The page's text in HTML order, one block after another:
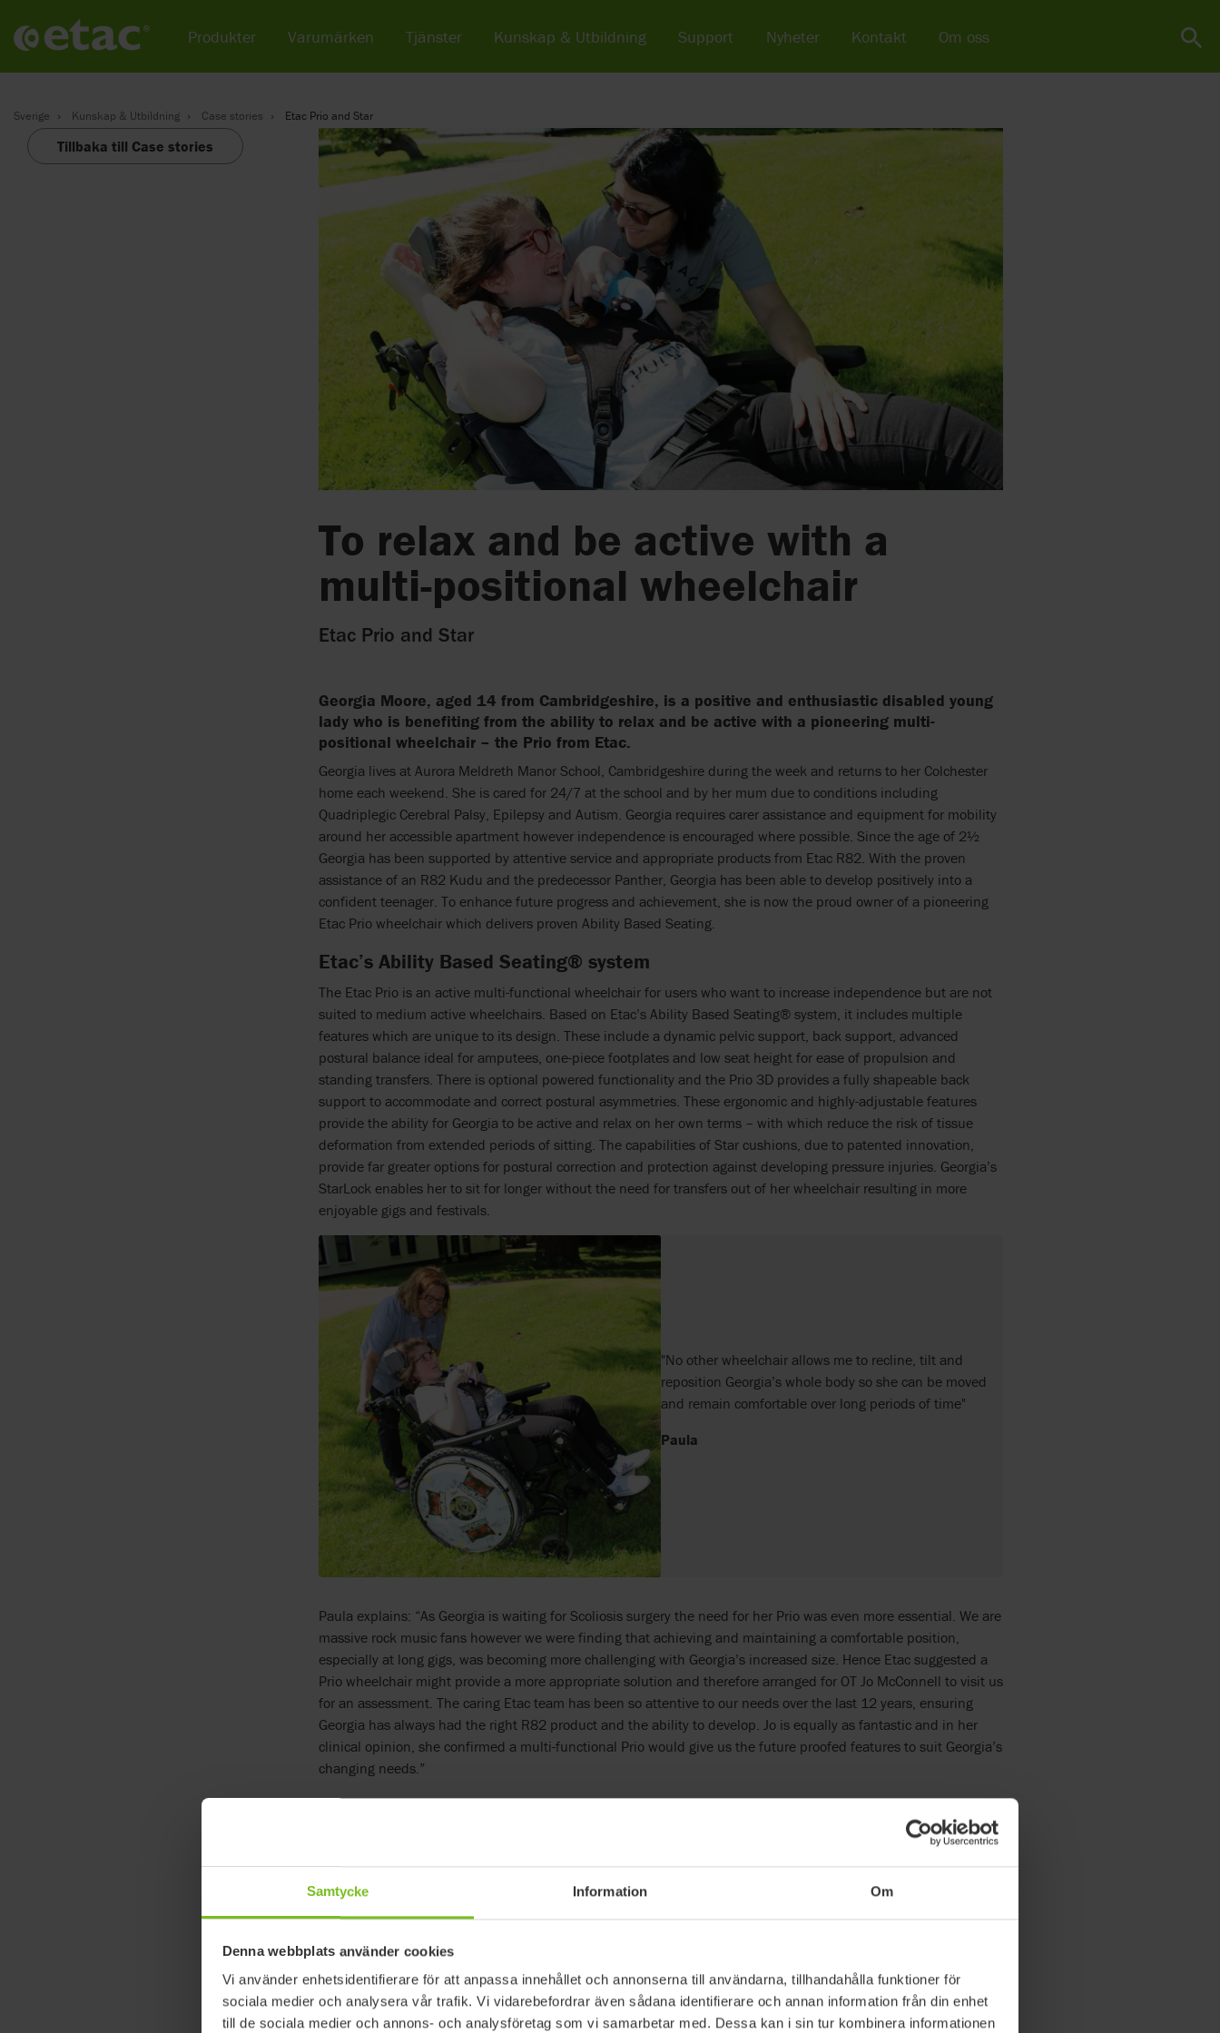
Samtycke Information Om
Denna webbplats använder cookies
Vi använder enhetsidentifierare för att anpassa innehållet och annonserna till användarna, tillhandahålla funktioner för
sociala medier och analysera vår trafik. Vi vidarebefordrar även sådana identifierare och annan information från din enhet
till de sociala medier och annons- och analysföretag som vi samarbetar med. Dessa kan i sin tur kombinera informationen
Sverige Kunskap & Utbildning Case stories Etac Prio and Star
Tillbaka till Case stories
To relax and be active with a
multi-positional wheelchair
Etac Prio and Star
Georgia Moore, aged 14 from Cambridgeshire, is a positive and enthusiastic disabled young
lady who is benefiting from the ability to relax and be active with a pioneering multi-
positional wheelchair – the Prio from Etac.
Georgia lives at Aurora Meldreth Manor School, Cambridgeshire during the week and returns to her Colchester
home each weekend. She is cared for 24/7 at the school and by her mum due to conditions including
Quadriplegic Cerebral Palsy, Epilepsy and Autism. Georgia requires carer assistance and equipment for mobility
around her accessible apartment however independence is encouraged where possible. Since the age of 2½
Georgia has been supported by attentive service and appropriate products from Etac R82. With the proven
assistance of an R82 Kudu and the predecessor Panther, Georgia has been able to develop positively into a
confident teenager. To enhance future progress and achievement, she is now the proud owner of a pioneering
Etac Prio wheelchair which delivers proven Ability Based Seating.
Etac’s Ability Based Seating® system
The Etac Prio is an active multi-functional wheelchair for users who want to increase independence but are not
suited to medium active wheelchairs. Based on Etac’s Ability Based Seating® system, it includes multiple
features which are unique to its design. These include a dynamic pelvic support, back support, advanced
postural balance ideal for amputees, one-piece footplates and low seat height for ease of propulsion and
standing transfers. There is optional powered functionality and the Prio 3D provides a fully shapeable back
support to accommodate and correct postural asymmetries. These ergonomic and highly-adjustable features
provide the ability for Georgia to be active and relax on her own terms – with which reduce the risk of tissue
deformation from extended periods of sitting. The capabilities of Star cushions, due to patented innovation,
provide far greater options for postural correction and protection against developing pressure injuries. Georgia’s
StarLock enables her to sit for longer without the need for transfers out of her wheelchair resulting in more
enjoyable gigs and festivals.
"No other wheelchair allows me to recline, tilt and
reposition Georgia’s whole body so she can be moved
and remain comfortable over long periods of time"
Paula
Paula explains: “As Georgia is waiting for Scoliosis surgery the need for her Prio was even more essential. We are
massive rock music fans however we were finding that achieving and maintaining a comfortable position,
especially at long gigs, was becoming more challenging with Georgia’s increased size. Hence Etac suggested a
Prio wheelchair might provide a more appropriate solution and therefore arranged for OT Jo McConnell to visit us
for an assessment. The caring Etac team has been so attentive to our needs over the last 12 years, ensuring
Georgia has always had the right R82 product and the ability to develop. Jo is equally as fantastic and in her
clinical opinion, she confirmed a multi-functional Prio would give us the future proofed features to suit Georgia’s
changing needs.”
No other wheelchair allows me to recline, tilt and reposition
Paula continues: “To a certain extent, other wheelchairs can provide what Georgia needs however not that well.
are out seeing bands then we can be leaving home at 10am and not return until 1am the next day. With the Prio
I have the confidence that Georgia will be happy and comfortable in our WAV (Wheelchair Accessible Vehicle)
and at the event. If there is an accessible changing place at the venue I can transfer her out however with the
adjustability of her new wheelchair, this isn’t as essential. When Georgia was a small child it was much easier to
lift her, now she is adult size this is no longer possible, hence the Prio makes extended periods of sitting more
manageable.”
Produkter Varumärken Tjänster Kunskap & Utbildning Support Nyheter Kontakt Om oss